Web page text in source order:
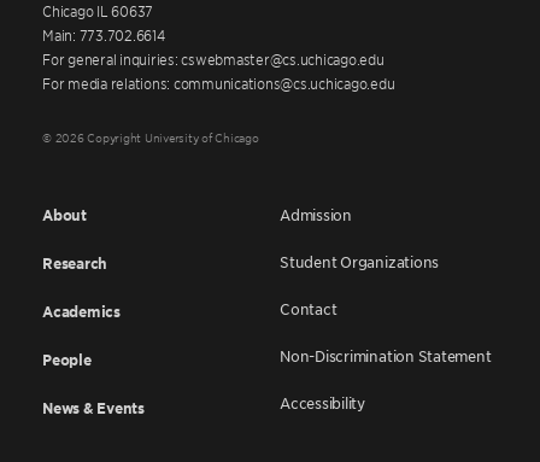
Chicago IL 60637
Main: 773.702.6614
For general inquiries: cswebmaster@cs.uchicago.edu
For media relations: communications@cs.uchicago.edu
© 2026 Copyright University of Chicago
About
Research
Academics
People
News & Events
Admission
Student Organizations
Contact
Non-Discrimination Statement
Accessibility